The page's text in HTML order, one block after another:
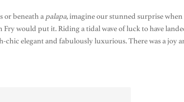
or beneath a palapa,imagine our stunned surprise
would put it. Riding a tidal wave of luck to have
elegant and fabulously luxurious. There was a joy